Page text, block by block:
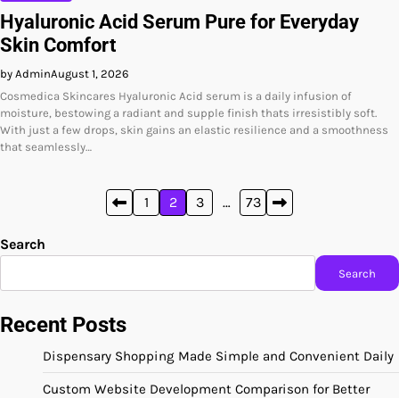
Hyaluronic Acid Serum Pure for Everyday
Skin Comfort
by AdminAugust 1, 2026
Cosmedica Skincares Hyaluronic Acid serum is a daily infusion of
moisture, bestowing a radiant and supple finish thats irresistibly soft.
With just a few drops, skin gains an elastic resilience and a smoothness
that seamlessly…
pagination
1 2 3 … 73
Search
Search
Recent Posts
Dispensary Shopping Made Simple and Convenient Daily
Custom Website Development Comparison for Better